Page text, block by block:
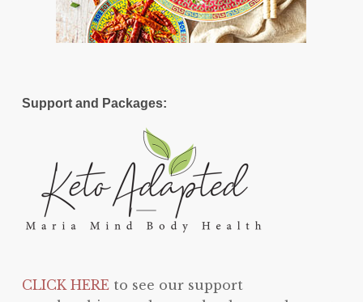
Support and Packages:
CLICK HEREto see our support